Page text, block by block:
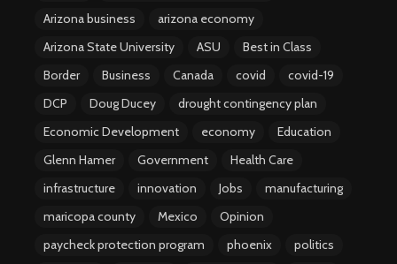
Arizona business
arizona economy
Arizona State University
ASU
Best in Class
Border
Business Canada covid
covid-19
DCP
Doug Ducey
drought contingency plan
Economic Development
economy
Education
Glenn Hamer
Government
Health Care
infrastructure
innovation Jobs
manufacturing
maricopa county
Mexico
Opinion
paycheck protection program
phoenix
politics